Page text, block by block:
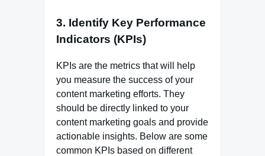
3. Identify Key Performance
Indicators (KPIs)
KPIs are the metrics that will help
you measure the success of your
content marketing efforts. They
should be directly linked to your
content marketing goals and provide
actionable insights. Below are some
common KPIs based on different